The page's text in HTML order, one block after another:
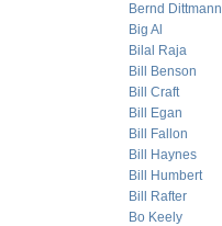
Bernd Dittmann
Big Al
Bilal Raja
Bill Benson
Bill Craft
Bill Egan
Bill Fallon
Bill Haynes
Bill Humbert
Bill Rafter
Bo Keely